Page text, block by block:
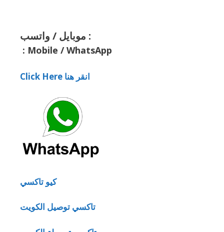
موبايل / واتسب :
: Mobile / WhatsApp
Click Here انقر هنا
كيو تاكسي
تاكسي توصيل الكويت